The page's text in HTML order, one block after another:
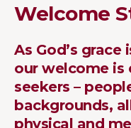
Welcome
As God’s
our welcome is
seekers –
backgrounds,
physical and